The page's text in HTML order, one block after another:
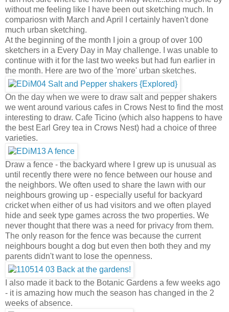
without me feeling like I have been out sketching much. In
compariosn with March and April I certainly haven't done
much urban sketching.
At the beginning of the month I join a group of over 100
sketchers in a Every Day in May challenge. I was unable to
continue with it for the last two weeks but had fun earlier in
the month. Here are two of the 'more' urban sketches.
On the day when we were to draw salt and pepper shakers
we went around various cafes in Crows Nest to find the most
interesting to draw. Cafe Ticino (which also happens to have
the best Earl Grey tea in Crows Nest) had a choice of three
varieties.
Draw a fence - the backyard where I grew up is unusual as
until recently there were no fence between our house and
the neighbors. We often used to share the lawn with our
neighbours growing up - especially useful for backyard
cricket when either of us had visitors and we often played
hide and seek type games across the two properties. We
never thought that there was a need for privacy from them.
The only reason for the fence was because the current
neighbours bought a dog but even then both they and my
parents didn't want to lose the openness.
I also made it back to the Botanic Gardens a few weeks ago
- it is amazing how much the season has changed in the 2
weeks of absence.